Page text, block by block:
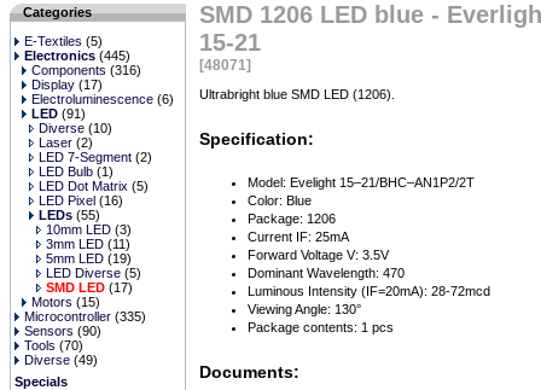
Categories
E-Textiles (5)
Electronics (445)
Components (316)
Display (17)
Electroluminescence (6)
LED (91)
Diverse (10)
Laser (2)
LED 7-Segment (2)
LED Bulb (1)
LED Dot Matrix (5)
LED Pixel (16)
LEDs (55)
10mm LED (3)
3mm LED (11)
5mm LED (19)
LED Diverse (5)
SMD LED (17)
Motors (15)
Microcontroller (335)
Sensors (90)
Tools (70)
Diverse (49)
Specials
SMD 1206 LED blue -
15-21
[48071]
Ultrabright blue SMD LED (1206).
Specification:
Model: Evelight 15–21/BHC–AN1P2/2T
Color: Blue
Package: 1206
Current IF: 25mA
Forward Voltage V: 3.5V
Dominant Wavelength: 470
Luminous Intensity (IF=20mA): 28-72mcd
Viewing Angle: 130°
Package contents: 1 pcs
Documents: